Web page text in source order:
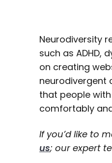
Neurodiversity
such as ADHD,
on creating
neurodivergent
that people
comfortably
If you’d like to
us; our expert